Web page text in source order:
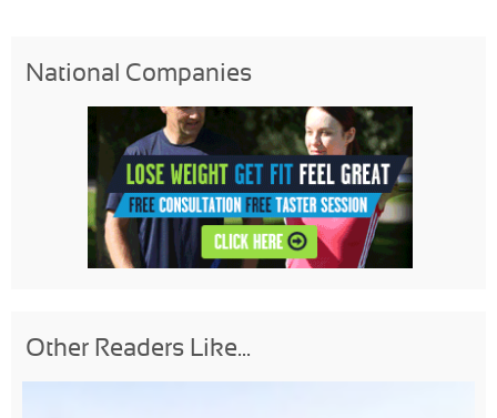
National Companies
Other Readers Like...